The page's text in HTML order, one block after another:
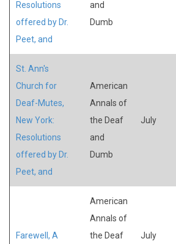
Resolutions
offered by Dr.
Peet, and
and
Dumb
St. Ann's
Church for
Deaf-Mutes,
New York:
Resolutions
offered by Dr.
Peet, and
American
Annals of
the Deaf
and
Dumb
July
Farewell, A
American
Annals of
the Deaf
July